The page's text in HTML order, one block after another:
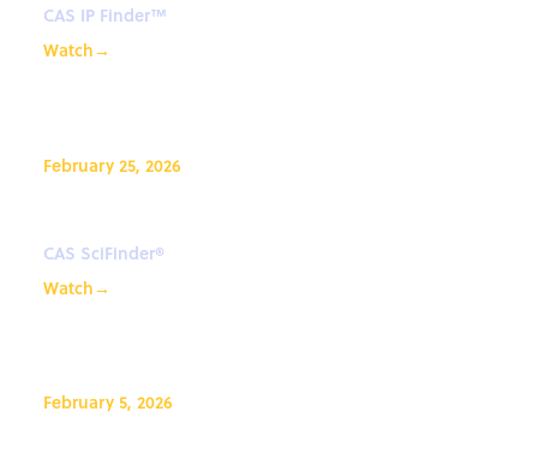
CAS IP Finder™
Watch→
February 25, 2026
CAS SciFinder®
Watch→
February 5, 2026